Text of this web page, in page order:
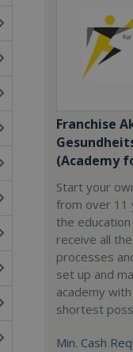
Franchise
(Academy
Start your
from over 11
the
receive all
processes
set up and
academy
shortest
Min. Cash